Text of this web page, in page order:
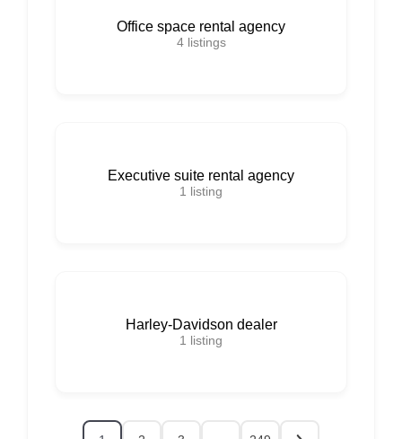
Office space rental agency
4 listings
Executive suite rental agency
1 listing
Harley-Davidson dealer
1 listing